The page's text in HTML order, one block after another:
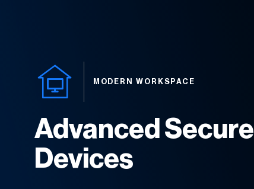
MODERN WORKSPACE
Advanced Secure
Devices